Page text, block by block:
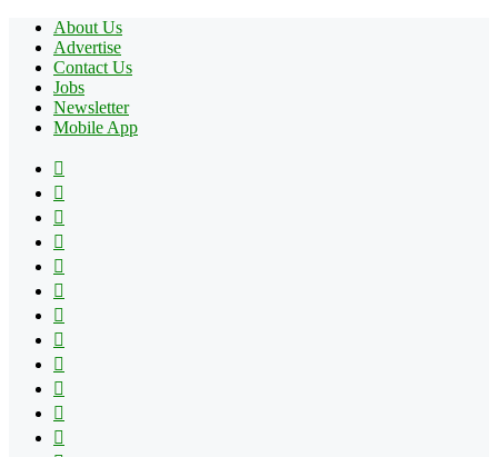
About Us
Advertise
Contact Us
Jobs
Newsletter
Mobile App